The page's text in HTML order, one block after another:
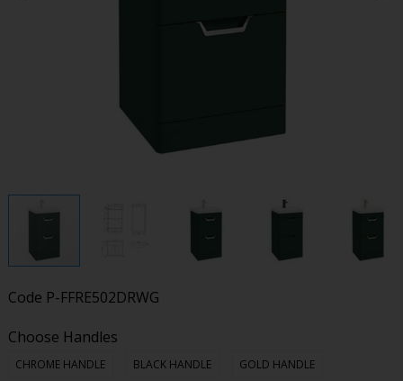
Code P-FFRE502DRWG
Choose Handles
CHROME HANDLE BLACK HANDLE GOLD HANDLE